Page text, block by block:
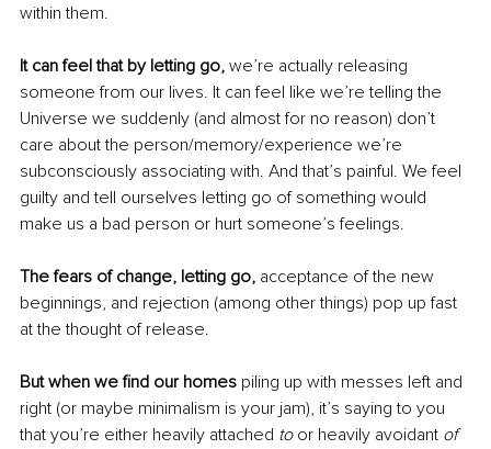
within them.
It can feel that by letting go, we’re actually releasing
someone from our lives. It can feel like we’re telling the
Universe we suddenly (and almost for no reason) don’t
care about the person/memory/experience we’re
subconsciously associating with. And that’s painful. We feel
guilty and tell ourselves letting go of something would
make us a bad person or hurt someone’s feelings.
The fears of change, letting go, acceptance of the new
beginnings, and rejection (among other things) pop up fast
at the thought of release.
But when we find our homes piling up with messes left and
right (or maybe minimalism is your jam), it’s saying to you
that you’re either heavily attached to or heavily avoidant of